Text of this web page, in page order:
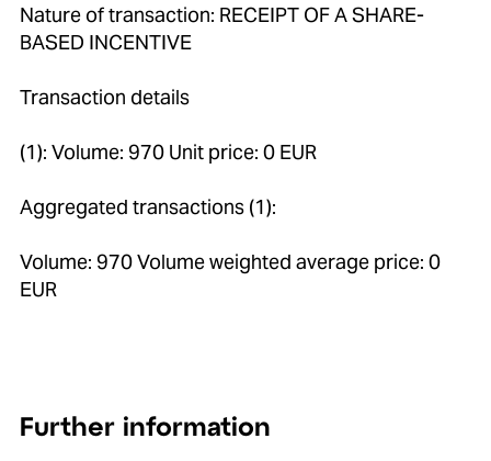
Nature of transaction: RECEIPT OF A SHARE-
BASED INCENTIVE
Transaction details
(1): Volume: 970 Unit price: 0 EUR
Aggregated transactions (1):
Volume: 970 Volume weighted average price: 0
EUR
Further information